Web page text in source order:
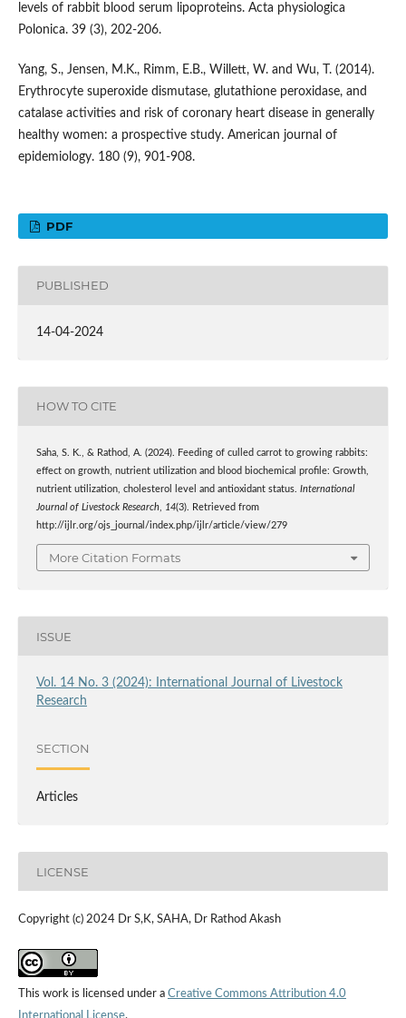
levels of rabbit blood serum lipoproteins. Acta physiologica
Polonica. 39 (3), 202-206.
Yang, S., Jensen, M.K., Rimm, E.B., Willett, W. and Wu, T. (2014).
Erythrocyte superoxide dismutase, glutathione peroxidase, and
catalase activities and risk of coronary heart disease in generally
healthy women: a prospective study. American journal of
epidemiology. 180 (9), 901-908.
PDF
PUBLISHED
14-04-2024
HOW TO CITE
Saha, S. K., & Rathod, A. (2024). Feeding of culled carrot to growing rabbits:
effect on growth, nutrient utilization and blood biochemical profile: Growth,
nutrient utilization, cholesterol level and antioxidant status. International
Journal of Livestock Research, 14(3). Retrieved from
http://ijlr.org/ojs_journal/index.php/ijlr/article/view/279
More Citation Formats
ISSUE
Vol. 14 No. 3 (2024): International Journal of Livestock
Research
SECTION
Articles
LICENSE
Copyright (c) 2024 Dr S,K, SAHA, Dr Rathod Akash
This work is licensed under a Creative Commons Attribution 4.0